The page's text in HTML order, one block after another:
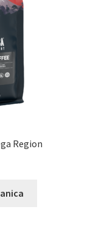
Region